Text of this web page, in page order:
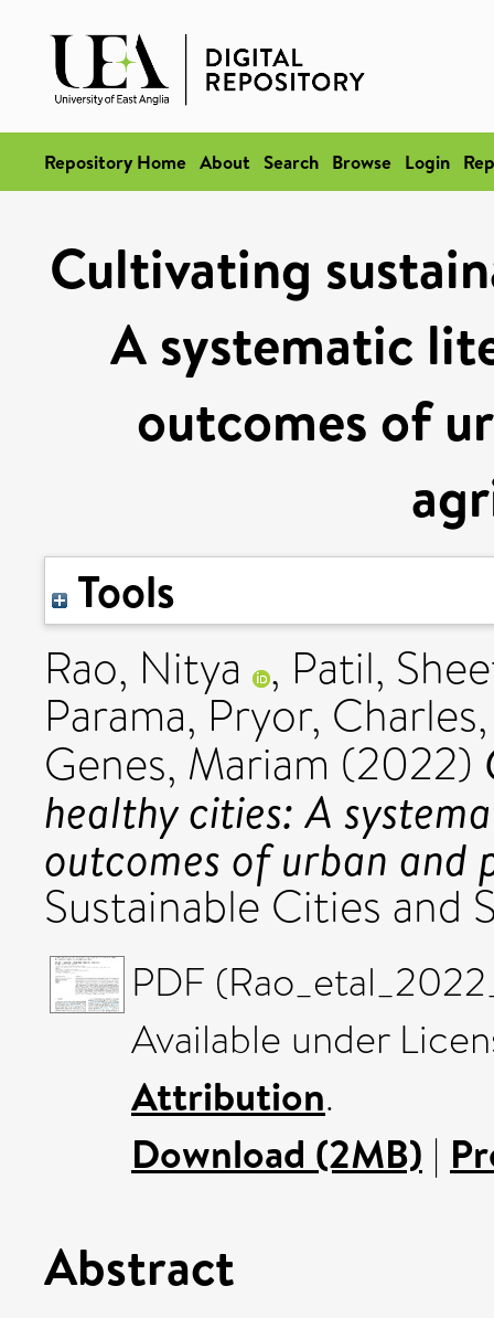
Repository Home About Search Browse Login
Cultivating
A systematic
outcomes of
Tools
Rao, Nitya , Patil,
Parama,Pryor, Charles
Genes, Mariam (2022)
healthy cities: A
outcomes of urban
Sustainable Cities and
PDF
Available under
Attribution.
Download (2MB) |
Abstract